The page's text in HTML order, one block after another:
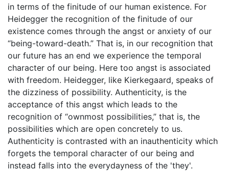
in terms of the finitude of our human existence. For
Heidegger the recognition of the finitude of our
existence comes through the angst or anxiety of our
“being-toward-death.” That is, in our recognition that
our future has an end we experience the temporal
character of our being. Here too angst is associated
with freedom. Heidegger, like Kierkegaard, speaks of
the dizziness of possibility. Authenticity, is the
acceptance of this angst which leads to the
recognition of “ownmost possibilities,” that is, the
possibilities which are open concretely to us.
Authenticity is contrasted with an inauthenticity which
forgets the temporal character of our being and
instead falls into the everydayness of the 'they'.